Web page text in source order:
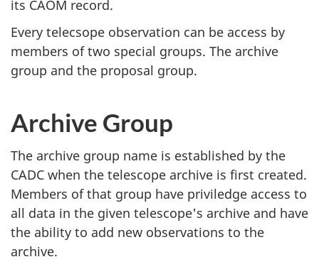
its CAOM record.
Every telecsope observation can be access by
members of two special groups. The archive
group and the proposal group.
Archive Group
The archive group name is established by the
CADC when the telescope archive is first created.
Members of that group have priviledge access to
all data in the given telescope's archive and have
the ability to add new observations to the
archive.